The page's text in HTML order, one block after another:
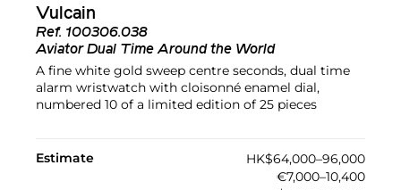
Vulcain
Ref. 100306.038
Aviator Dual Time Around the World
A fine white gold sweep centre seconds, dual time
alarm wristwatch with cloisonné enamel dial,
numbered 10 of a limited edition of 25 pieces
Estimate
HK$64,000–96,000
€7,000–10,400